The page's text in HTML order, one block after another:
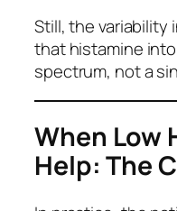
Still, the
that histamine
spectrum, not a
When Low
Help: The